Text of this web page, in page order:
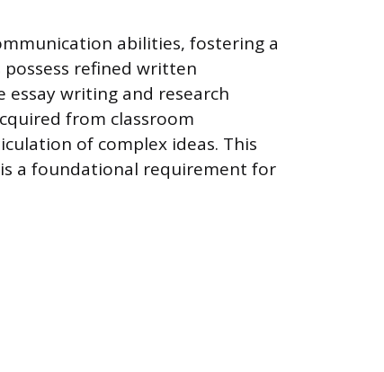
abilities, fostering a
refined written
writing and research
from classroom
of complex ideas. This
a foundational requirement for